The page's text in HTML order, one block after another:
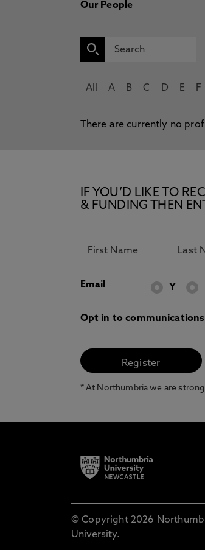
Our People
All A B C D E F
There are currently no
IF YOU’D LIKE TO
& FUNDING THEN
Email Y
Opt in to
* At Northumbria we are
© Copyright 2026
University.